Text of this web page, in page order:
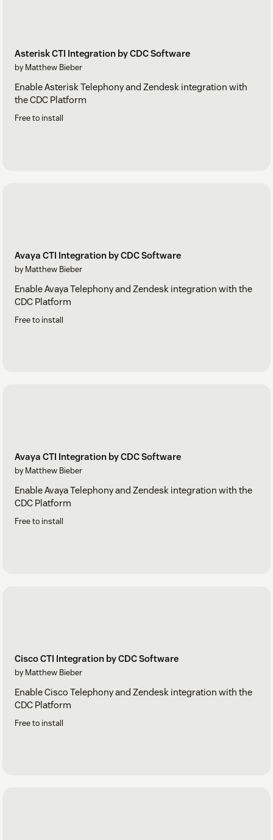
Asterisk CTI Integration by CDC Software
by Matthew Bieber
Enable Asterisk Telephony and Zendesk integration with
the CDC Platform
Free to install
Avaya CTI Integration by CDC Software
by Matthew Bieber
Enable Avaya Telephony and Zendesk integration with the
CDC Platform
Free to install
Avaya CTI Integration by CDC Software
by Matthew Bieber
Enable Avaya Telephony and Zendesk integration with the
CDC Platform
Free to install
Cisco CTI Integration by CDC Software
by Matthew Bieber
Enable Cisco Telephony and Zendesk integration with the
CDC Platform
Free to install